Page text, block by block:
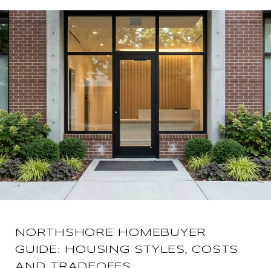
NORTHSHORE HOMEBUYER
GUIDE: HOUSING STYLES, COSTS